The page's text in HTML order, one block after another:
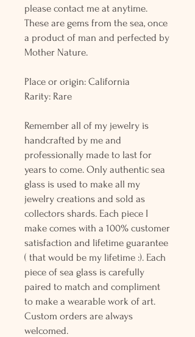
please contact me at anytime.
These are gems from the sea, once
a product of man and perfected by
Mother Nature.
Place or origin: California
Rarity: Rare
Remember all of my jewelry is
handcrafted by me and
professionally made to last for
years to come. Only authentic sea
glass is used to make all my
jewelry creations and sold as
collectors shards. Each piece I
make comes with a 100% customer
satisfaction and lifetime guarantee
( that would be my lifetime :). Each
piece of sea glass is carefully
paired to match and compliment
to make a wearable work of art.
Custom orders are always
welcomed.